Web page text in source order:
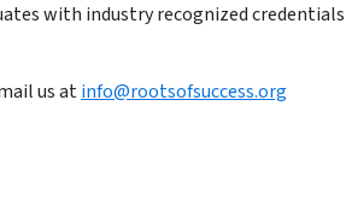
with industry recognized
us atinfo@rootsofsuccess.org